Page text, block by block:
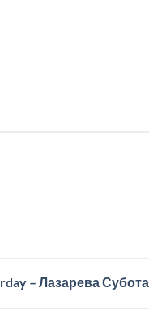
– Лазарева Субота